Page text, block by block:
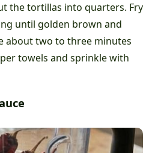
the tortillas into quarters. Fry
until golden brown and
about two to three minutes
towels and sprinkle with